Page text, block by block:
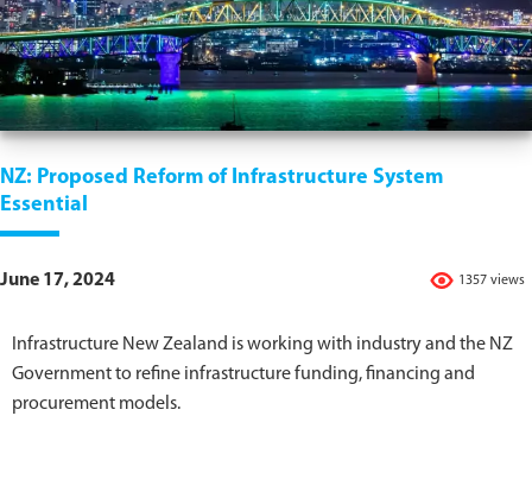
NZ: Proposed Reform of Infrastructure System
Essential
1357 views
June 17, 2024
Infrastructure New Zealand is working with industry and the NZ
Government to refine infrastructure funding, financing and
procurement models.